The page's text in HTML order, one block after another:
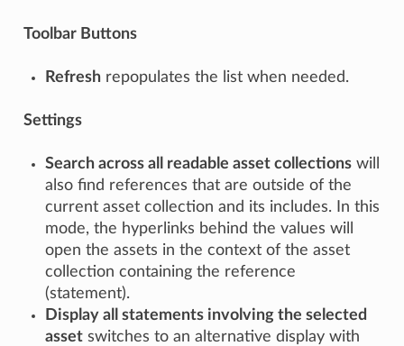
Toolbar Buttons
Refreshrepopulates the list when needed.
Settings
Search across all readable asset collectionswill
also find references that are outside of the
current asset collection and its includes. In this
mode, the hyperlinks behind the values will
open the assets in the context of the asset
collection containing the reference
(statement).
Display all statements involving the selected
assetswitches to an alternative display with